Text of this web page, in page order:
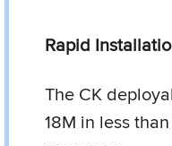
Rapid
The CK
18M in less